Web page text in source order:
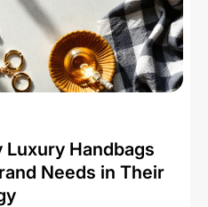
Luxury Handbags
Needs in Their